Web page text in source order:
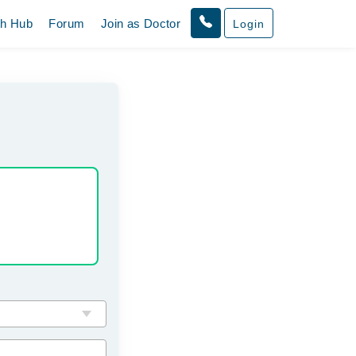
Hub Forum Join as Doctor Login